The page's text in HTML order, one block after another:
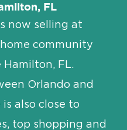
FL
now selling at
community
FL.
Orlando and
is also close to
top shopping and